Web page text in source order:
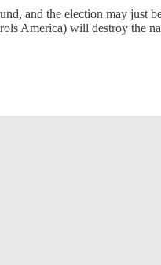
and the election may just
America) will destroy the